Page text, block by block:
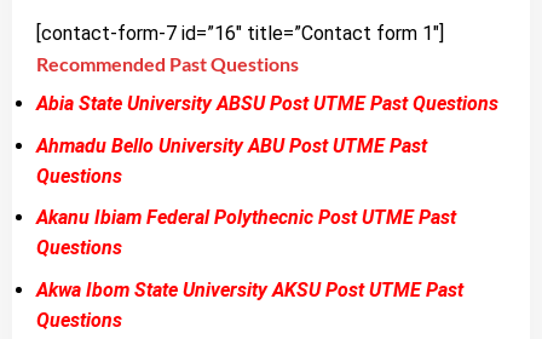
[contact-form-7 id=”16″ title=”Contact form 1″]
Recommended Past Questions
Abia State University ABSU Post UTME Past Questions
Ahmadu Bello University ABU Post UTME Past
Questions
Akanu Ibiam Federal Polythecnic Post UTME Past
Questions
Akwa Ibom State University AKSU Post UTME Past
Questions